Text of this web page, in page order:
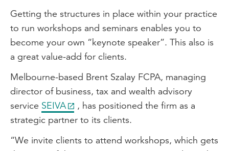
Getting the structures in place within your practice
to run workshops and seminars enables you to
become your own “keynote speaker”. This also is
a great value-add for clients.
Melbourne-based Brent Szalay FCPA, managing
director of business, tax and wealth advisory
service SEIVA
, has positioned the firm as a
strategic partner to its clients.
“We invite clients to attend workshops, which gets